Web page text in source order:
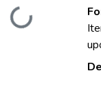
Loading...